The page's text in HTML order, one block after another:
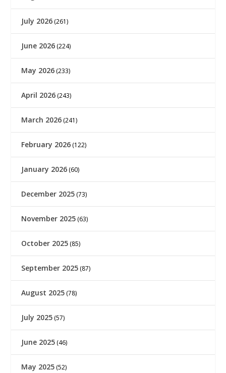
July 2026 (261)
June 2026 (224)
May 2026 (233)
April 2026 (243)
March 2026 (241)
February 2026 (122)
January 2026 (60)
December 2025 (73)
November 2025 (63)
October 2025 (85)
September 2025 (87)
August 2025 (78)
July 2025 (57)
June 2025 (46)
May 2025 (52)